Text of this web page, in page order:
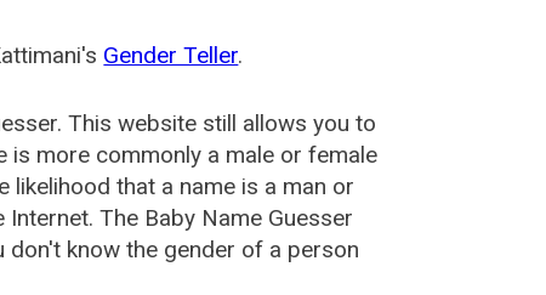
Gender Teller.
. This website still allows you to
is more commonly a male or female
likelihood that a name is a man or
The Baby Name Guesser
don't know the gender of a person